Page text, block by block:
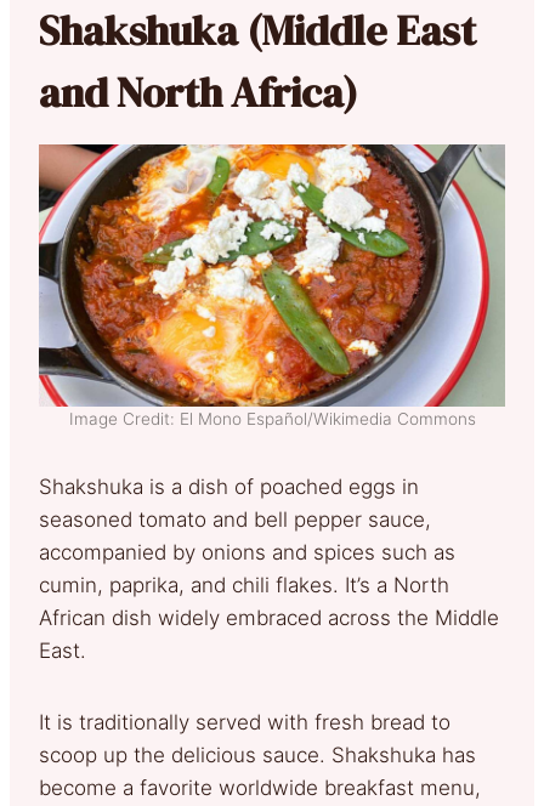
Shakshuka (Middle East
and North Africa)
Image Credit: El Mono Español/Wikimedia Commons
Shakshuka is a dish of poached eggs in
seasoned tomato and bell pepper sauce,
accompanied by onions and spices such as
cumin, paprika, and chili flakes. It’s a North
African dish widely embraced across the Middle
East.
It is traditionally served with fresh bread to
scoop up the delicious sauce. Shakshuka has
become a favorite worldwide breakfast menu,